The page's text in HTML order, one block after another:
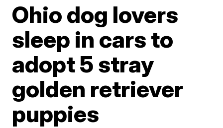
Ohio dog lovers
sleep in cars to
adopt 5 stray
golden retriever
puppies